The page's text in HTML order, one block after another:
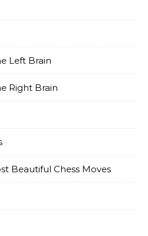
Left Brain
Right Brain
Beautiful Chess Moves